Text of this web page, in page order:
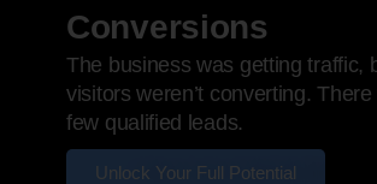
Conversions
The business was getting traffic,
visitors weren’t converting.
few qualified leads.
Unlock Your Full Potential